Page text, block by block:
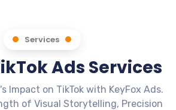
Services
Ads Services
Impact on TikTok with KeyFox Ads.
of Visual Storytelling, Precision